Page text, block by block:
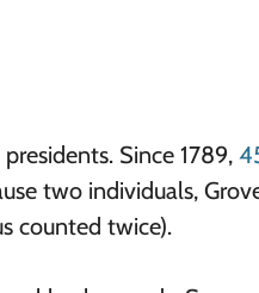
Since 1789,
two individuals,
counted twice).